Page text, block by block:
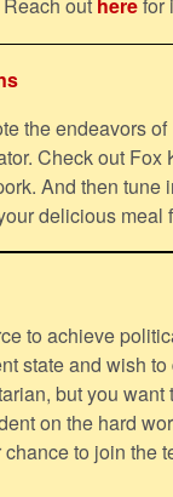
out herefor
the endeavors
Check out Fox
And then tune
delicious
to achieve
state and wish
but you want
on the hard
to join the